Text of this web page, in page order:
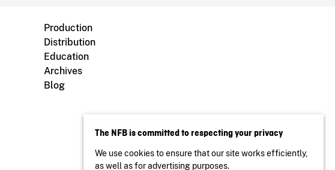
Production
Distribution
Education
Archives
Blog
The NFB is committed to respecting your privacy
We use cookies to ensure that our site works efficiently,
as well as for advertising purposes.